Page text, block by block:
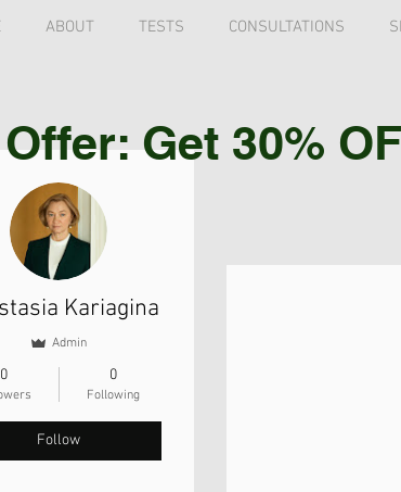
ABOUT TESTS CONSULTATIONS
Get 30%
Kariagina
Admin
0 0
Following
Follow